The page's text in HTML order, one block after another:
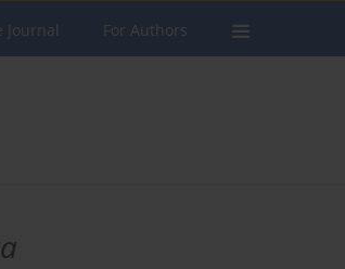
Journal For Authors